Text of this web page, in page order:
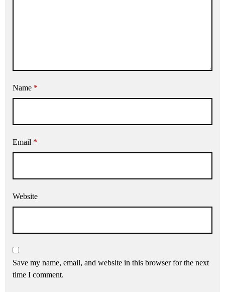
Name *
Email *
Website
Save my name, email, and website in this browser for the next
time I comment.